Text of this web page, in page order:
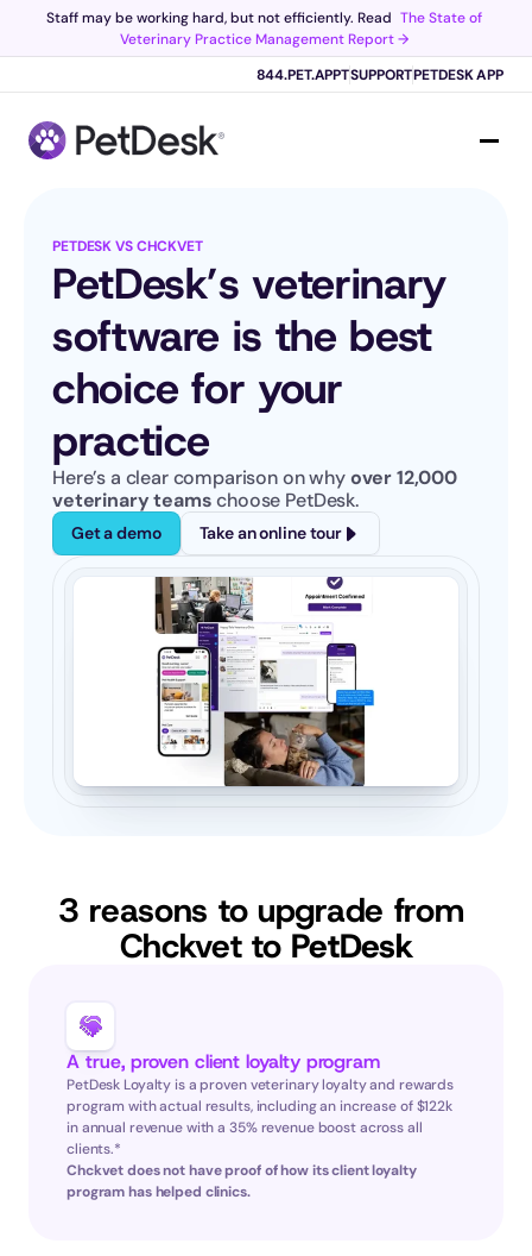
Scribe now knows your schedule. Just tap and talk! Learn more >
Staff may be working hard, but not efficiently. Read The State of
Veterinary Practice Management Report →
844.PET.APPTSUPPORTPETDESK APP
PETDESK VS CHCKVET
PetDesk’s veterinary
software is the best
choice for your
practice
Here’s a clear comparison on why over 12,000
veterinary teams choose PetDesk.
Get a demo Take an online tour
3 reasons to upgrade from
Chckvet to PetDesk
A true, proven client loyalty program
PetDesk Loyalty is a proven veterinary loyalty and rewards
program with actual results, including an increase of $122k
in annual revenue with a 35% revenue boost across all
clients.*
Chckvet does not have proof of how its client loyalty
program has helped clinics.